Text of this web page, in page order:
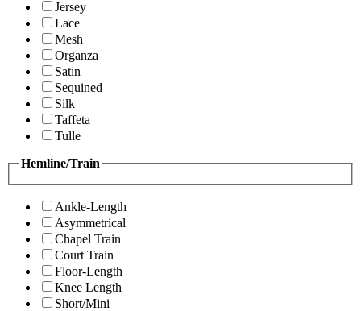
Jersey
Lace
Mesh
Organza
Satin
Sequined
Silk
Taffeta
Tulle
Hemline/Train
Ankle-Length
Asymmetrical
Chapel Train
Court Train
Floor-Length
Knee Length
Short/Mini